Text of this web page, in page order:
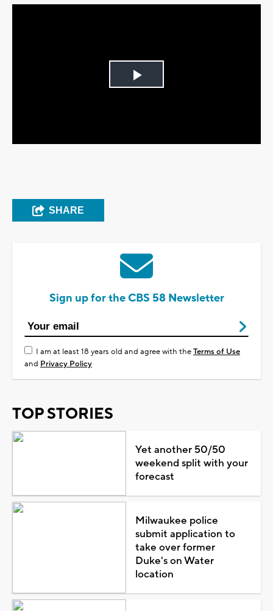
Play
SHARE
Sign up for the CBS 58 Newsletter
I am at least 18 years old and agree with theTerms of Use
and Privacy Policy
TOP STORIES
Yet another 50/50
weekend split with your
forecast
Milwaukee police
submit application to
take over former
Duke's on Water
location